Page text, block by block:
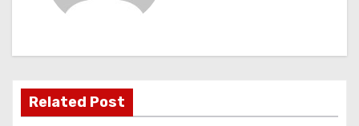
a
t
Related Post